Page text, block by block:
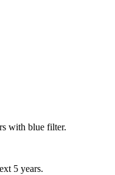
5 years.